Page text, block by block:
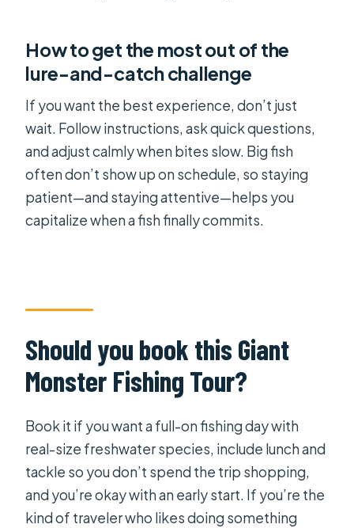
How to get the most out of the
lure-and-catch challenge
If you want the best experience, don’t just
wait. Follow instructions, ask quick questions,
and adjust calmly when bites slow. Big fish
often don’t show up on schedule, so staying
patient—and staying attentive—helps you
capitalize when a fish finally commits.
Should you book this Giant
Monster Fishing Tour?
Book it if you want a full-on fishing day with
real-size freshwater species, include lunch and
tackle so you don’t spend the trip shopping,
and you’re okay with an early start. If you’re the
kind of traveler who likes doing something